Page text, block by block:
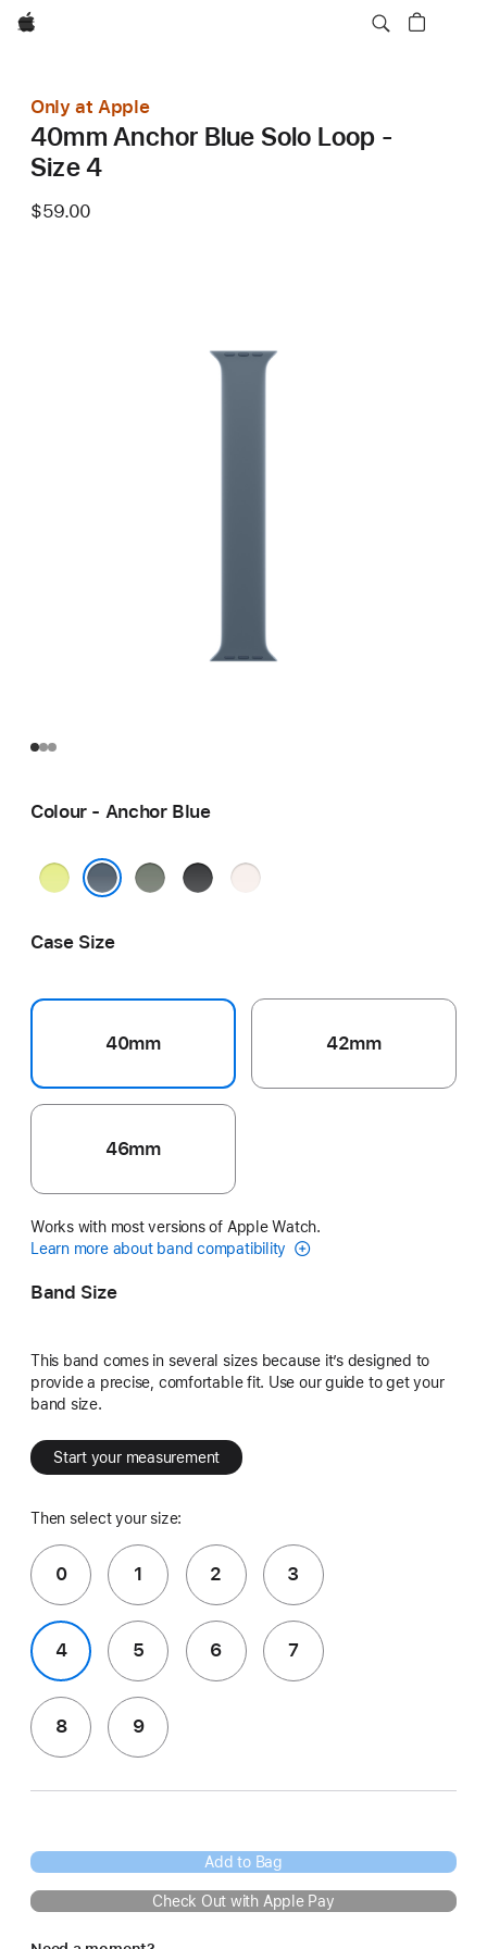
Apple
Only at Apple
40mm Anchor Blue Solo Loop -
Size 4
$59.00
Colour - Anchor Blue
Neon
GreenBlack
Light
Case Size
40mm 42mm
46mm
Works with most versions of Apple Watch.
Learn more about band compatibility
Band Size
This band comes in several sizes because it’s designed to
provide a precise, comfortable fit. Use our guide to get your
band size.
Start your measurement
Then select your size:
0 1 2 3
4 5 6 7
8 9
Add to Bag
Check Out with Apple Pay